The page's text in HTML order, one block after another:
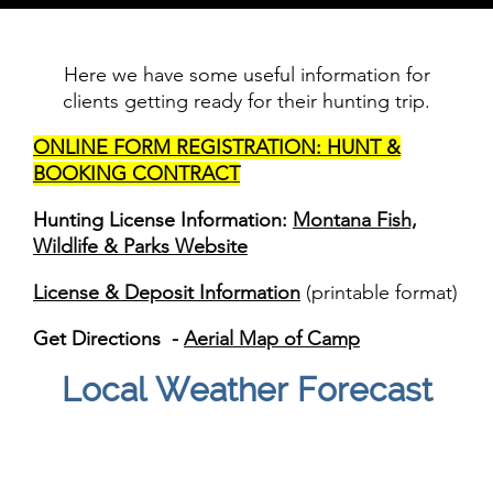
Here we have some useful information for
clients getting ready for their hunting trip.
ONLINE FORM REGISTRATION: HUNT &
BOOKING CONTRACT
Hunting License Information: Montana Fish,
Wildlife & Parks Website
License & Deposit Information (printable format)
Get Directions - Aerial Map of Camp
Local Weather Forecast